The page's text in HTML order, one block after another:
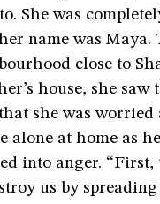
She was
name was Maya.
close to
house, she saw
she was worried
alone at home as
into anger.
us by